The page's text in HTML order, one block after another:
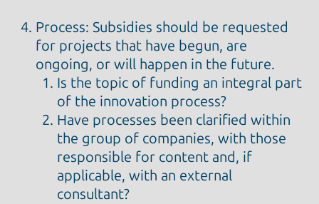
Process: Subsidies should be requested
for projects that have begun, are
ongoing, or will happen in the future.
Is the topic of funding an integral part
of the innovation process?
Have processes been clarified within
the group of companies, with those
responsible for content and, if
applicable, with an external
consultant?